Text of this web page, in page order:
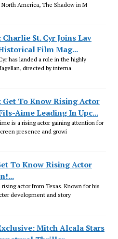
North America, The Shadow in M
Charlie St. Cyr Joins Lav
Film Mag...
has landed a role in the highly
directed by interna
Get To Know Rising Actor
Aime Leading In Upc...
is a rising actor gaining attention for
presence and growi
To Know Rising Actor
rising actor from Texas. Known for his
development and story
Mitch Alcala Stars